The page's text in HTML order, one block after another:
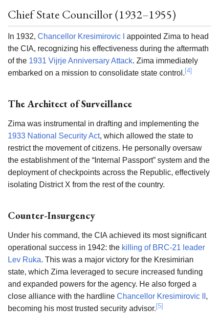
Chief State Councillor (1932–1955)
In 1932, Chancellor Kresimirovic I
appointed Zima to head
the CIA, recognizing his effectiveness during the aftermath
of the 1931 Vijrje Anniversary Attack. Zima immediately
embarked on a mission to consolidate state control.[4]
The Architect of Surveillance
Zima was instrumental in drafting and implementing the
1933 National Security Act, which allowed the state to
restrict the movement of citizens. He personally oversaw
the establishment of the “Internal Passport” system and the
deployment of checkpoints across the Republic, effectively
isolating District X from the rest of the country.
Counter-Insurgency
Under his command, the CIA achieved its most significant
operational success in 1942: the killing of BRC-21 leader
Lev Ruka. This was a major victory for the Kresimirian
state, which Zima leveraged to secure increased funding
and expanded powers for the agency. He also forged a
close alliance with the hardline Chancellor Kresimirovic II ,
becoming his most trusted security advisor.[5]